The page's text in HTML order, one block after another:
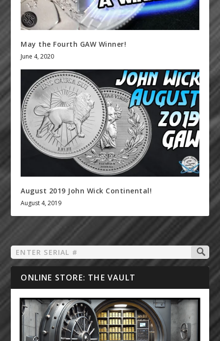
May the Fourth GAW Winner!
June 4, 2020
August 2019 John Wick Continental!
August 4, 2019
ONLINE STORE: THE VAULT